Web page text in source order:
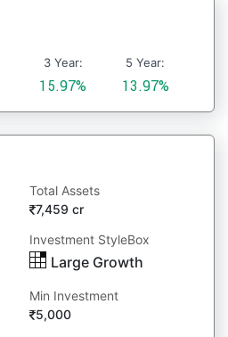
3 Year:
15.97%
5 Year:
13.97%
Total Assets
7,459 cr
Investment StyleBox
Large Growth
Min Investment
5,000